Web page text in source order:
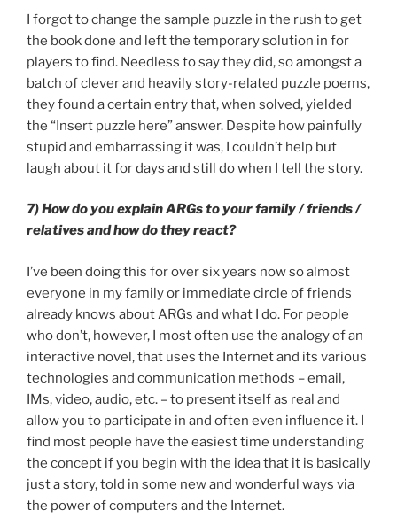
I forgot to change the sample puzzle in the rush to get
the book done and left the temporary solution in for
players to find. Needless to say they did, so amongst a
batch of clever and heavily story-related puzzle poems,
they found a certain entry that, when solved, yielded
the “Insert puzzle here” answer. Despite how painfully
stupid and embarrassing it was, I couldn’t help but
laugh about it for days and still do when I tell the story.
7) How do you explain ARGs to your family / friends /
relatives and how do they react?
I’ve been doing this for over six years now so almost
everyone in my family or immediate circle of friends
already knows about ARGs and what I do. For people
who don’t, however, I most often use the analogy of an
interactive novel, that uses the Internet and its various
technologies and communication methods – email,
IMs, video, audio, etc. – to present itself as real and
allow you to participate in and often even influence it. I
find most people have the easiest time understanding
the concept if you begin with the idea that it is basically
just a story, told in some new and wonderful ways via
the power of computers and the Internet.